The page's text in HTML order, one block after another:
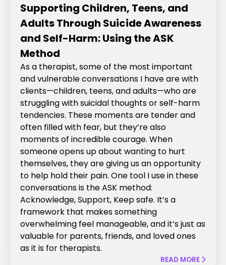
Supporting Children, Teens, and
Adults Through Suicide Awareness
and Self-Harm: Using the ASK
Method
As a therapist, some of the most important
and vulnerable conversations I have are with
clients—children, teens, and adults—who are
struggling with suicidal thoughts or self-harm
tendencies. These moments are tender and
often filled with fear, but they’re also
moments of incredible courage. When
someone opens up about wanting to hurt
themselves, they are giving us an opportunity
to help hold their pain. One tool I use in these
conversations is the ASK method:
Acknowledge, Support, Keep safe. It’s a
framework that makes something
overwhelming feel manageable, and it’s just as
valuable for parents, friends, and loved ones
as it is for therapists.
READ MORE 